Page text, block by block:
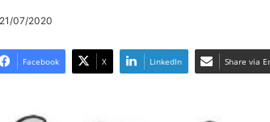
21/07/2020
Facebook X LinkedIn Share via